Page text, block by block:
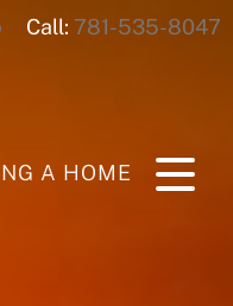
Call: 781-535-8047
A HOME